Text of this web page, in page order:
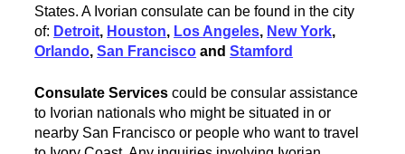
States. A Ivorian consulate can be found in the city
of: Detroit, Houston, Los Angeles, New York,
Orlando,San Francisco andStamford
Consulate Services could be consular assistance
to Ivorian nationals who might be situated in or
nearby San Francisco or people who want to travel